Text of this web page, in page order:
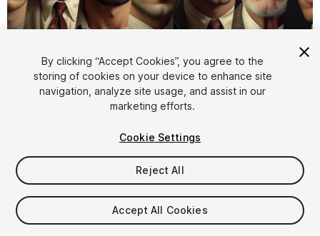
1/4
$4.99
Taxes/VAT calculated at checkout
By clicking “Accept Cookies”, you agree to the
storing of cookies on your device to enhance site
navigation, analyze site usage, and assist in our
marketing efforts.
Cookie Settings
Reject All
Accept All Cookies